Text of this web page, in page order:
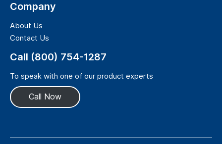
Company
About Us
Contact Us
Call (800) 754-1287
To speak with one of our product experts
Call Now